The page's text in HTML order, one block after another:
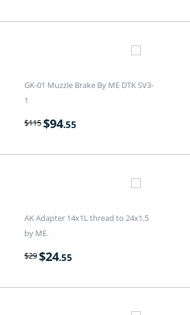
GK-01 Muzzle Brake By ME DTK SV3-
1
$115$94.55
AK Adapter 14x1L thread to 24x1.5
by ME.
$29$24.55